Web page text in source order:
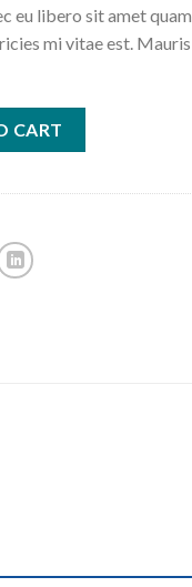
eu libero sit amet quam
mi vitae est. Mauris
CART